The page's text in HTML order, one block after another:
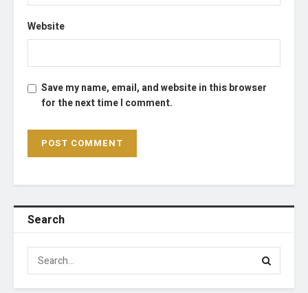
Website
Save my name, email, and website in this browser
for the next time I comment.
Search